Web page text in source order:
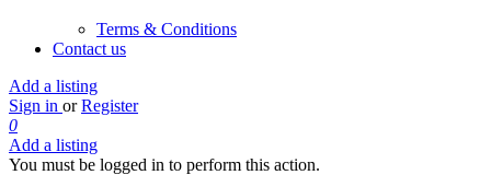
Terms & Conditions
Contact us
Add a listing
Sign in or Register
0
Add a listing
You must be logged in to perform this action.